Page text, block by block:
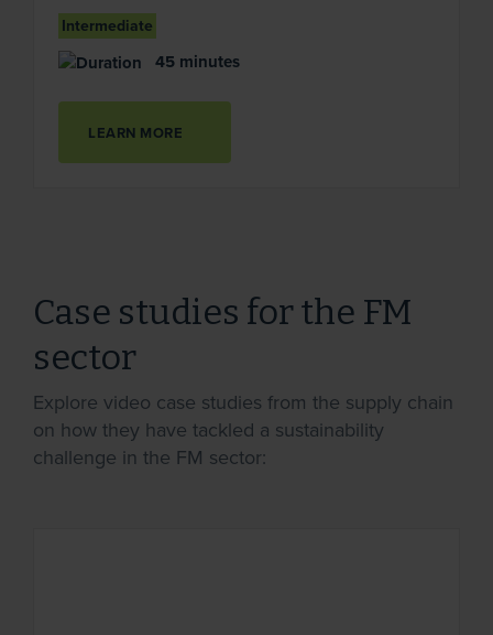
Intermediate
45 minutes
LEARN MORE
Case studies for the FM
sector
Explore video case studies from the supply chain
on how they have tackled a sustainability
challenge in the FM sector: